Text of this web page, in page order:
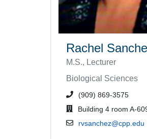
Rachel
M.S., Lecturer
Biological Sciences
phone number or
(909) 869-3575
office location
Building 4 room A-
email address
rvsanchez@cpp.edu